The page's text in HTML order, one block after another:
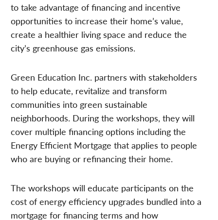
to take advantage of financing and incentive
opportunities to increase their home’s value,
create a healthier living space and reduce the
city’s greenhouse gas emissions.
Green Education Inc. partners with stakeholders
to help educate, revitalize and transform
communities into green sustainable
neighborhoods. During the workshops, they will
cover multiple financing options including the
Energy Efficient Mortgage that applies to people
who are buying or refinancing their home.
The workshops will educate participants on the
cost of energy efficiency upgrades bundled into a
mortgage for financing terms and how